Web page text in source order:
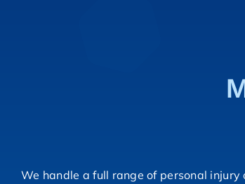
We handle a full range of personal injury